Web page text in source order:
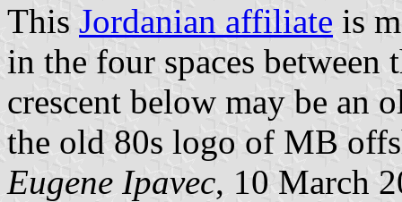
This Jordanian affiliate is
in the four spaces
crescent below may be an
the old 80s logo of MB
Eugene Ipavec, 10 March